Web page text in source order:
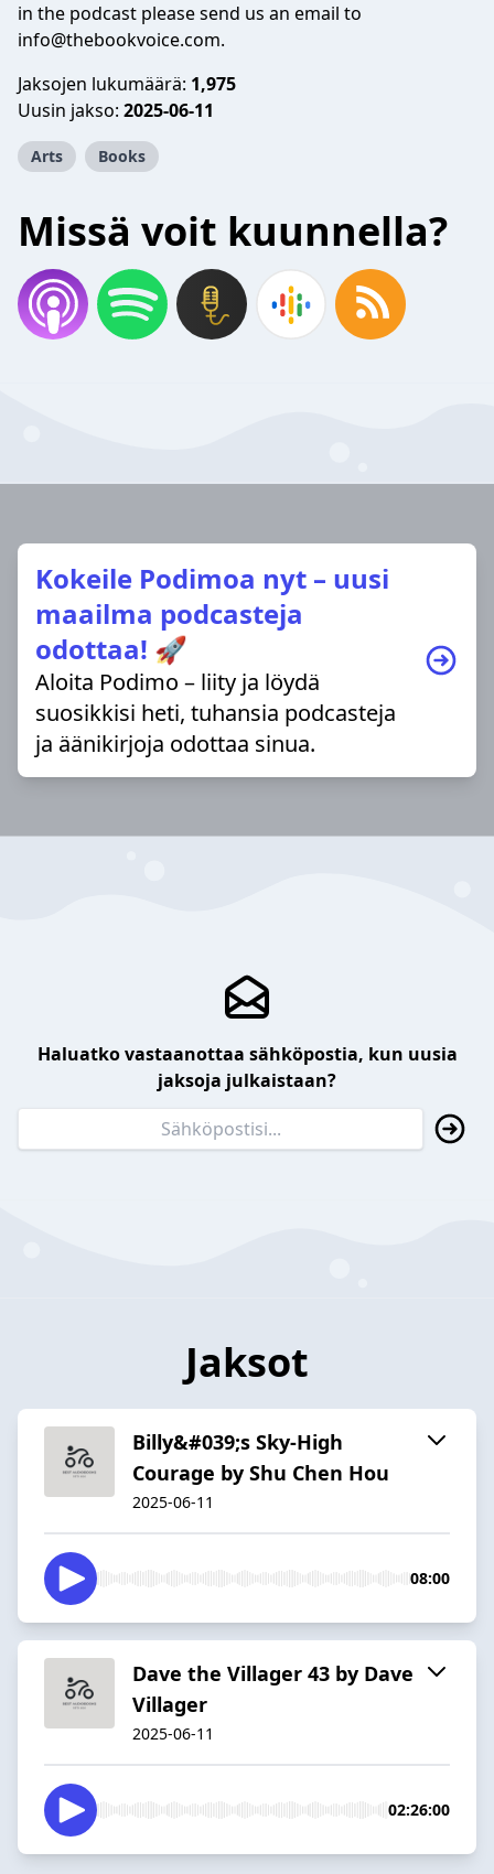
in the podcast please send us an email to
info@thebookvoice.com.
Jaksojen lukumäärä: 1,975
Uusin jakso: 2025-06-11
Arts Books
Missä voit kuunnella?
Kokeile Podimoa nyt – uusi
maailma podcasteja
odottaa! 🚀
Aloita Podimo – liity ja löydä
suosikkisi heti, tuhansia podcasteja
ja äänikirjoja odottaa sinua.
Haluatko vastaanottaa sähköpostia, kun uusia
jaksoja julkaistaan?
Jaksot
Billy&#039;s Sky-High
Courage by Shu Chen Hou
2025-06-11
08:00
Dave the Villager 43 by Dave
Villager
2025-06-11
02:26:00